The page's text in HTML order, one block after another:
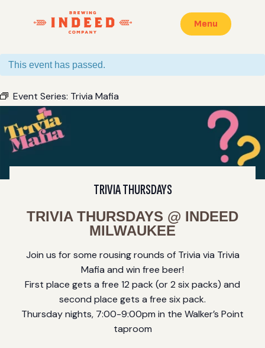
Menu
This event has passed.
Event Series: Trivia Mafia
TRIVIA THURSDAYS
TRIVIA THURSDAYS @ INDEED
MILWAUKEE
Join us for some rousing rounds of Trivia via Trivia
Mafia and win free beer!
First place gets a free 12 pack (or 2 six packs) and
second place gets a free six pack.
Thursday nights, 7:00-9:00pm in the Walker’s Point
taproom